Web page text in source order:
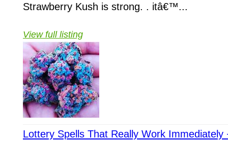
Strawberry Kush is strong. . itâ€™...
View full listing
Lottery Spells That Really Work Immediately